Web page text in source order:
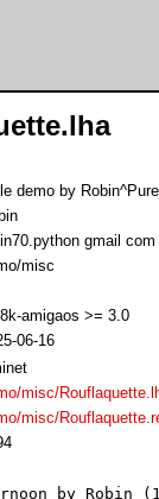
demo by
gmail com
misc
amigaos >= 3.0
06-16
misc/
misc/
by Robin